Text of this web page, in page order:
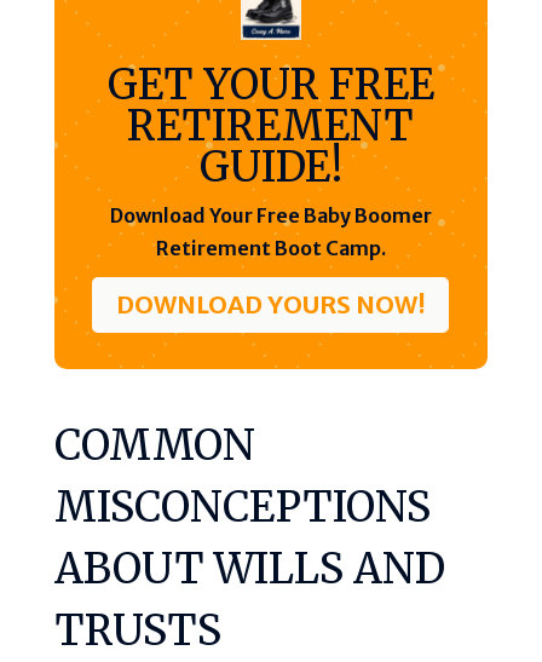
GET YOUR FREE
RETIREMENT
GUIDE!
Download Your Free Baby Boomer
Retirement Boot Camp.
DOWNLOAD YOURS NOW!
COMMON
MISCONCEPTIONS
ABOUT WILLS AND
TRUSTS